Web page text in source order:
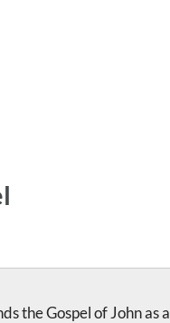
the Gospel of John as a